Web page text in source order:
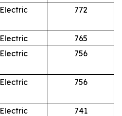
Electric 772
Electric
765
Electric 756
Electric 756
Electric 741